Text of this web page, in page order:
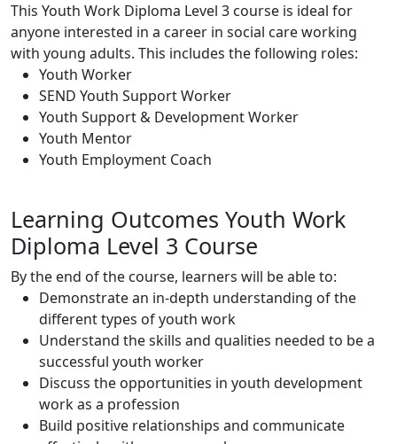
This Youth Work Diploma Level 3 course is ideal for
anyone interested in a career in social care working
with young adults. This includes the following roles:
Youth Worker
SEND Youth Support Worker
Youth Support & Development Worker
Youth Mentor
Youth Employment Coach
Learning Outcomes Youth Work
Diploma Level 3 Course
By the end of the course, learners will be able to:
Demonstrate an in-depth understanding of the
different types of youth work
Understand the skills and qualities needed to be a
successful youth worker
Discuss the opportunities in youth development
work as a profession
Build positive relationships and communicate